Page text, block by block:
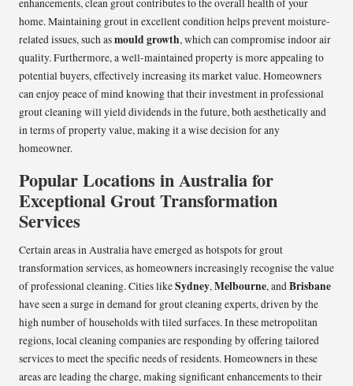
enhancements, clean grout contributes to the overall health of your
home. Maintaining grout in excellent condition helps prevent moisture-
related issues, such asmould growth, which can compromise indoor air
quality. Furthermore, a well-maintained property is more appealing to
potential buyers, effectively increasing its market value. Homeowners
can enjoy peace of mind knowing that their investment in professional
grout cleaning will yield dividends in the future, both aesthetically and
in terms of property value, making it a wise decision for any
homeowner.
Popular Locations in Australia for
Exceptional Grout Transformation
Services
Certain areas in Australia have emerged as hotspots for grout
transformation services, as homeowners increasingly recognise the value
of professional cleaning. Cities likeSydney,Melbourne, andBrisbane
have seen a surge in demand for grout cleaning experts, driven by the
high number of households with tiled surfaces. In these metropolitan
regions, local cleaning companies are responding by offering tailored
services to meet the specific needs of residents. Homeowners in these
areas are leading the charge, making significant enhancements to their